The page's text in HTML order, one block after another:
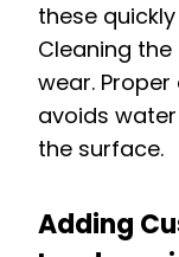
these
Cleaning
wear.
avoids
the surface.
Adding